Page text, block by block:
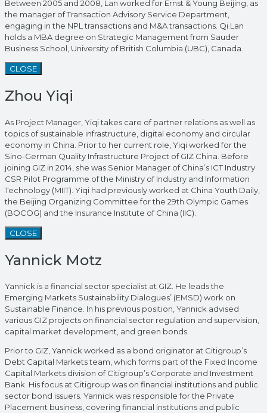
Between 2005 and 2008, Lan worked for Ernst & Young Beijing, as
the manager of Transaction Advisory Service Department,
engaging in the NPL transactions and M&A transactions. Qi Lan
holds a MBA degree on Strategic Management from Sauder
Business School, University of British Columbia (UBC), Canada.
CLOSE
Zhou Yiqi
As Project Manager, Yiqi takes care of partner relations as well as
topics of sustainable infrastructure, digital economy and circular
economy in China. Prior to her current role, Yiqi worked for the
Sino-German Quality Infrastructure Project of GIZ China. Before
joining GIZ in 2014, she was Senior Manager of China’s ICT Industry
CSR Pilot Programme of the Ministry of Industry and Information
Technology (MIIT). Yiqi had previously worked at China Youth Daily,
the Beijing Organizing Committee for the 29th Olympic Games
(BOCOG) and the Insurance Institute of China (IIC).
CLOSE
Yannick Motz
Yannick is a financial sector specialist at GIZ. He leads the
Emerging Markets Sustainability Dialogues’ (EMSD) work on
Sustainable Finance. In his previous position, Yannick advised
various GIZ projects on financial sector regulation and supervision,
capital market development, and green bonds.
Prior to GIZ, Yannick worked as a bond originator at Citigroup’s
Debt Capital Markets team, which forms part of the Fixed Income
Capital Markets division of Citigroup’s Corporate and Investment
Bank. His focus at Citigroup was on financial institutions and public
sector bond issuers. Yannick was responsible for the Private
Placement business, covering financial institutions and public